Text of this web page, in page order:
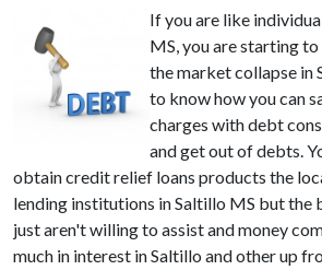
If you are like
MS, you are starting
the market collapse in
to know how you can
charges with debt
and get out of debts.
obtain credit relief loans products the
lending institutions in Saltillo MS but the
just aren't willing to assist and money
much in interest in Saltillo and other up